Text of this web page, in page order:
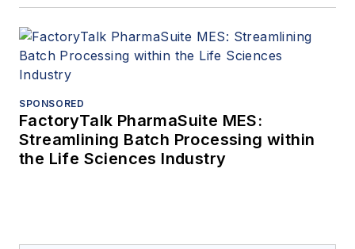
SPONSORED
FactoryTalk PharmaSuite MES:
Streamlining Batch Processing within
the Life Sciences Industry